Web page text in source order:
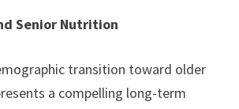
Senior Nutrition
transition toward older
a compelling long-term